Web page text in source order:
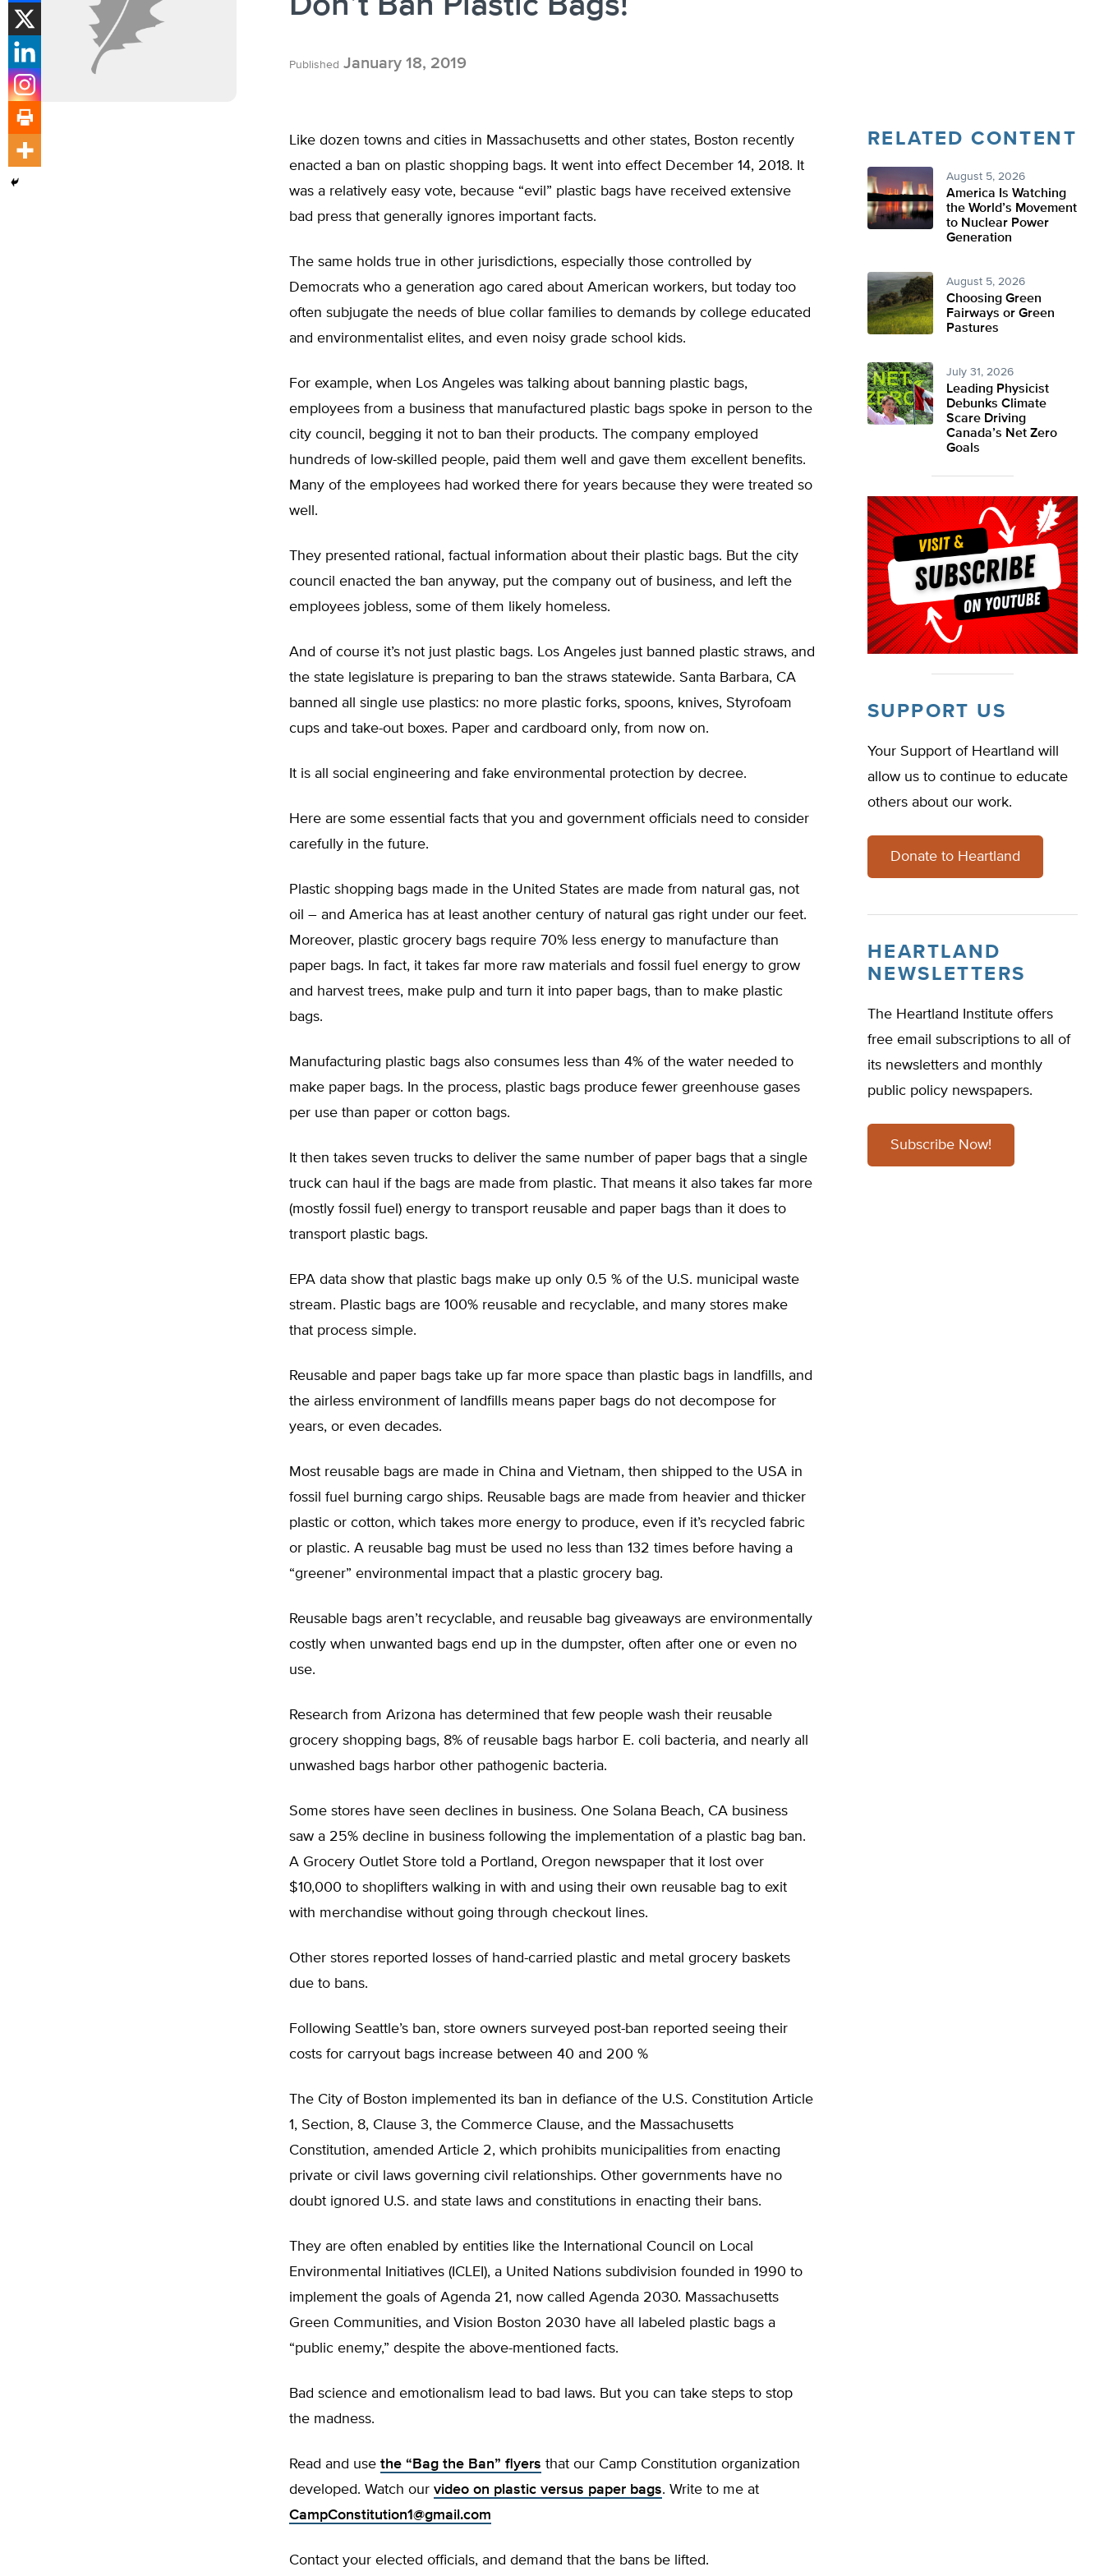
Published January 18, 2019
Like dozen towns and cities in Massachusetts and other states, Boston recently
enacted a ban on plastic shopping bags. It went into effect December 14, 2018. It
was a relatively easy vote, because “evil” plastic bags have received extensive
bad press that generally ignores important facts.
The same holds true in other jurisdictions, especially those controlled by
Democrats who a generation ago cared about American workers, but today too
often subjugate the needs of blue collar families to demands by college educated
and environmentalist elites, and even noisy grade school kids.
For example, when Los Angeles was talking about banning plastic bags,
employees from a business that manufactured plastic bags spoke in person to the
city council, begging it not to ban their products. The company employed
hundreds of low-skilled people, paid them well and gave them excellent benefits.
Many of the employees had worked there for years because they were treated so
well.
They presented rational, factual information about their plastic bags. But the city
council enacted the ban anyway, put the company out of business, and left the
employees jobless, some of them likely homeless.
And of course it’s not just plastic bags. Los Angeles just banned plastic straws, and
the state legislature is preparing to ban the straws statewide. Santa Barbara, CA
banned all single use plastics: no more plastic forks, spoons, knives, Styrofoam
cups and take-out boxes. Paper and cardboard only, from now on.
It is all social engineering and fake environmental protection by decree.
Here are some essential facts that you and government officials need to consider
carefully in the future.
Plastic shopping bags made in the United States are made from natural gas, not
oil – and America has at least another century of natural gas right under our feet.
Moreover, plastic grocery bags require 70% less energy to manufacture than
paper bags. In fact, it takes far more raw materials and fossil fuel energy to grow
and harvest trees, make pulp and turn it into paper bags, than to make plastic
bags.
Manufacturing plastic bags also consumes less than 4% of the water needed to
make paper bags. In the process, plastic bags produce fewer greenhouse gases
per use than paper or cotton bags.
It then takes seven trucks to deliver the same number of paper bags that a single
truck can haul if the bags are made from plastic. That means it also takes far more
(mostly fossil fuel) energy to transport reusable and paper bags than it does to
transport plastic bags.
EPA data show that plastic bags make up only 0.5 % of the U.S. municipal waste
stream. Plastic bags are 100% reusable and recyclable, and many stores make
that process simple.
Reusable and paper bags take up far more space than plastic bags in landfills, and
the airless environment of landfills means paper bags do not decompose for
years, or even decades.
Most reusable bags are made in China and Vietnam, then shipped to the USA in
fossil fuel burning cargo ships. Reusable bags are made from heavier and thicker
plastic or cotton, which takes more energy to produce, even if it’s recycled fabric
or plastic. A reusable bag must be used no less than 132 times before having a
“greener” environmental impact that a plastic grocery bag.
Reusable bags aren’t recyclable, and reusable bag giveaways are environmentally
costly when unwanted bags end up in the dumpster, often after one or even no
use.
Research from Arizona has determined that few people wash their reusable
grocery shopping bags, 8% of reusable bags harbor E. coli bacteria, and nearly all
unwashed bags harbor other pathogenic bacteria.
Some stores have seen declines in business. One Solana Beach, CA business
saw a 25% decline in business following the implementation of a plastic bag ban.
A Grocery Outlet Store told a Portland, Oregon newspaper that it lost over
$10,000 to shoplifters walking in with and using their own reusable bag to exit
with merchandise without going through checkout lines.
Other stores reported losses of hand-carried plastic and metal grocery baskets
due to bans.
Following Seattle’s ban, store owners surveyed post-ban reported seeing their
costs for carryout bags increase between 40 and 200 %
The City of Boston implemented its ban in defiance of the U.S. Constitution Article
1, Section, 8, Clause 3, the Commerce Clause, and the Massachusetts
Constitution, amended Article 2, which prohibits municipalities from enacting
private or civil laws governing civil relationships. Other governments have no
doubt ignored U.S. and state laws and constitutions in enacting their bans.
They are often enabled by entities like the International Council on Local
Environmental Initiatives (ICLEI), a United Nations subdivision founded in 1990 to
implement the goals of Agenda 21, now called Agenda 2030. Massachusetts
Green Communities, and Vision Boston 2030 have all labeled plastic bags a
“public enemy,” despite the above-mentioned facts.
Bad science and emotionalism lead to bad laws. But you can take steps to stop
the madness.
Read and use the “Bag the Ban” flyers that our Camp Constitution organization
developed. Watch our video on plastic versus paper bags. Write to me at
CampConstitution1@gmail.com
Contact your elected officials, and demand that the bans be lifted.
RELATED CONTENT
August 5, 2026
America Is Watching
the World’s Movement
to Nuclear Power
Generation
August 5, 2026
Choosing Green
Fairways or Green
Pastures
July 31, 2026
Leading Physicist
Debunks Climate
Scare Driving
Canada’s Net Zero
Goals
SUPPORT US
Your Support of Heartland will
allow us to continue to educate
others about our work.
Donate to Heartland
HEARTLAND
NEWSLETTERS
The Heartland Institute offers
free email subscriptions to all of
its newsletters and monthly
public policy newspapers.
Subscribe Now!